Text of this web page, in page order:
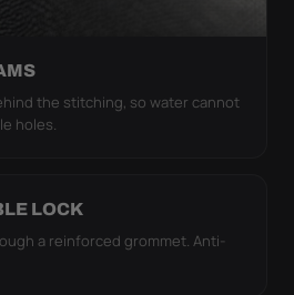
the stitching, so water cannot
holes.
LOCK
a reinforced grommet. Anti-